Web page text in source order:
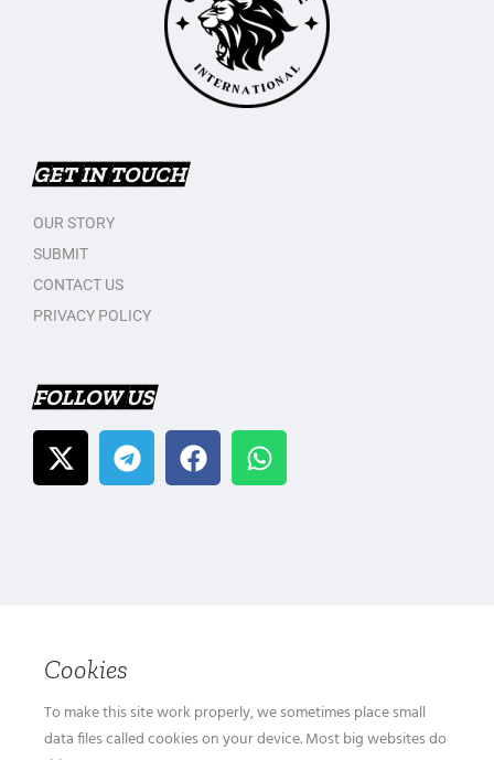
GET IN TOUCH
OUR STORY
SUBMIT
CONTACT US
PRIVACY POLICY
FOLLOW US
Cookies
To make this site work properly, we sometimes place small
data files called cookies on your device. Most big websites do